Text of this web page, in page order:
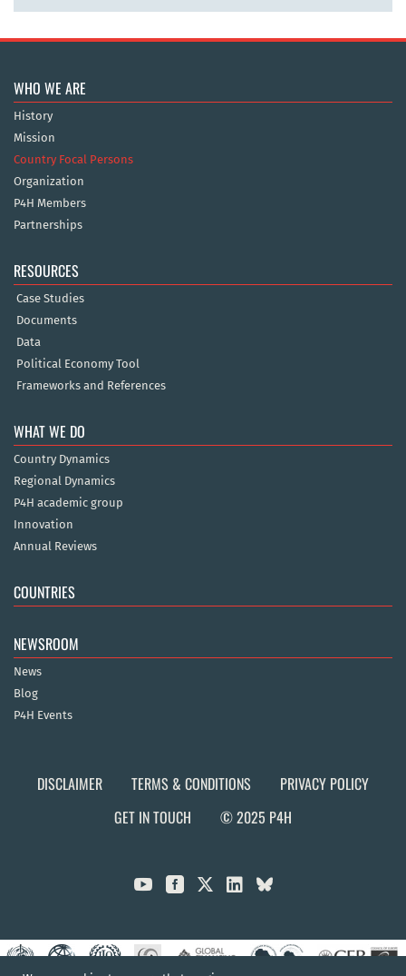
WHO WE ARE
History
Mission
Country Focal Persons
Organization
P4H Members
Partnerships
RESOURCES
Case Studies
Documents
Data
Political Economy Tool
Frameworks and References
WHAT WE DO
Country Dynamics
Regional Dynamics
P4H academic group
Innovation
Annual Reviews
COUNTRIES
NEWSROOM
News
Blog
P4H Events
DISCLAIMER TERMS & CONDITIONS
PRIVACY POLICY
GET IN TOUCH
© 2025 P4H
  